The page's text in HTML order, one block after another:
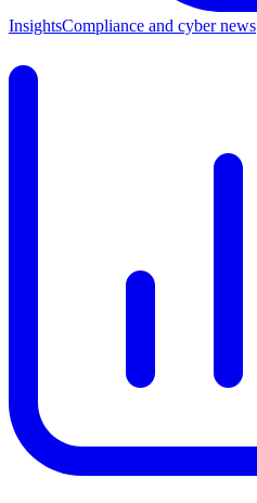
InsightsCompliance and cyber news